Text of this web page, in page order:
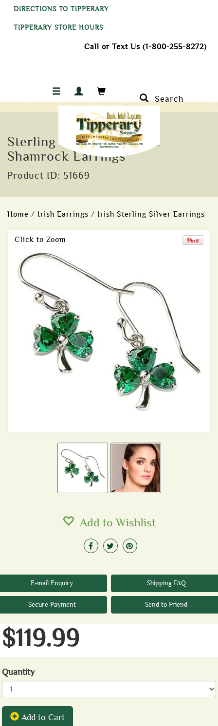
DIRECTIONS TO TIPPERARY
TIPPERARY STORE HOURS
Call or Text Us (1-800-255-8272)
Search
Sterling Silver Green CZ
Shamrock Earrings
Product ID: 51669
Home / Irish Earrings / Irish Sterling Silver Earrings
Click to Zoom
Add to Wishlist
E-mail Enquiry Shipping FAQ
Secure Payment Send to Friend
$119.99
Quantity
Add to Cart